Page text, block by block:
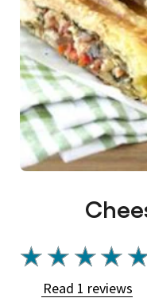
Average
rating
Read 1 reviews